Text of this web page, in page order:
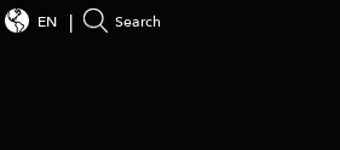
EN Search